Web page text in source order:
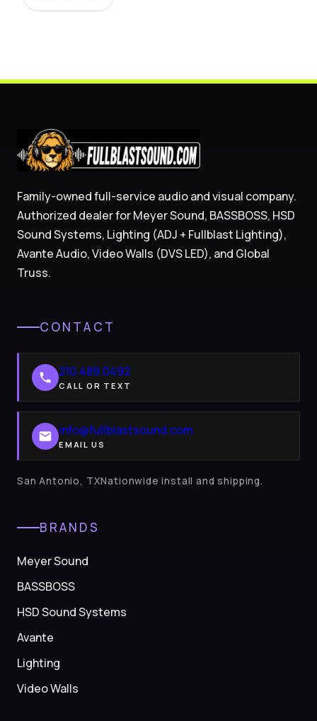
Family-owned full-service audio and visual company.
Authorized dealer for Meyer Sound, BASSBOSS, HSD
Sound Systems, Lighting (ADJ + Fullblast Lighting),
Avante Audio, Video Walls (DVS LED), and Global
Truss.
CONTACT
210.489.0492
CALL OR TEXT
info@fullblastsound.com
EMAIL US
San Antonio, TXNationwide install and shipping.
BRANDS
Meyer Sound
BASSBOSS
HSD Sound Systems
Avante
Lighting
Video Walls